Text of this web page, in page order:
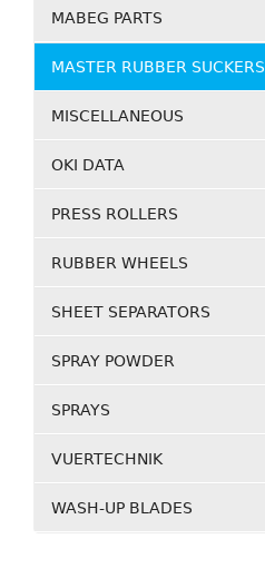
MABEG PARTS
MASTER RUBBER SUCKERS
MISCELLANEOUS
OKI DATA
PRESS ROLLERS
RUBBER WHEELS
SHEET SEPARATORS
SPRAY POWDER
SPRAYS
VUERTECHNIK
WASH-UP BLADES